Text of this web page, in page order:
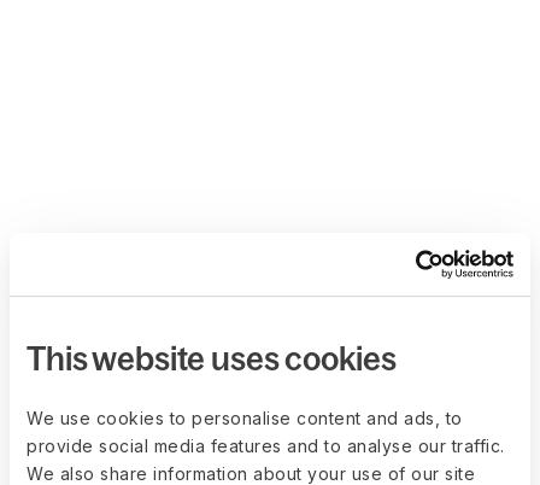
This website uses cookies
We use cookies to personalise content and ads, to
provide social media features and to analyse our traffic.
We also share information about your use of our site